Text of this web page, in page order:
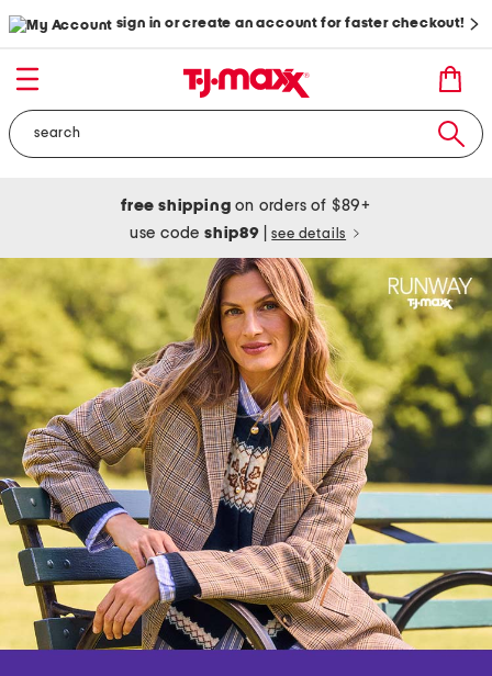
sign in or create an account for faster checkout!
free shipping on orders of $89+
use codeship89 see details